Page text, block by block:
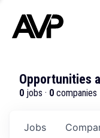
Opportunities
0 jobs · 0 companies
Jobs